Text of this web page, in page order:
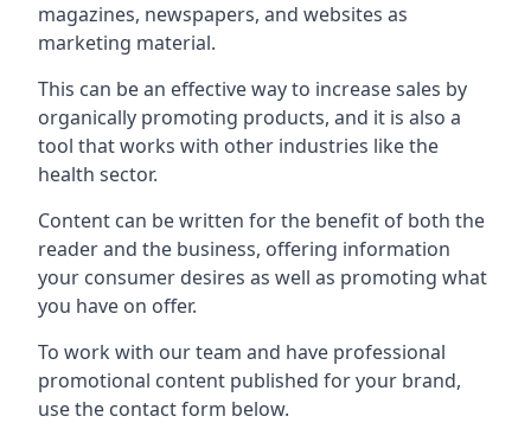
magazines, newspapers, and websites as
marketing material.
This can be an effective way to increase sales by
organically promoting products, and it is also a
tool that works with other industries like the
health sector.
Content can be written for the benefit of both the
reader and the business, offering information
your consumer desires as well as promoting what
you have on offer.
To work with our team and have professional
promotional content published for your brand,
use the contact form below.